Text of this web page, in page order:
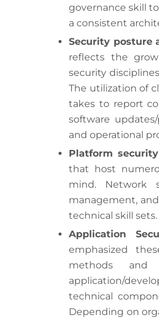
governance skill
a consistent
Security posture
reflects the
security
The utilization of
takes to report
software
and operational
Platform
that host
mind. Network
management,
technical skill sets.
Application
emphasized
methods and
application/
technical
Depending on